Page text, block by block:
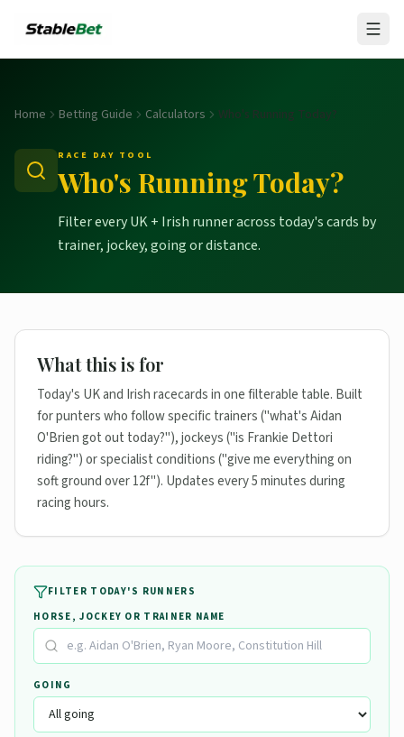
Home Betting Guide Calculators Who's Running Today?
RACE DAY TOOL
Who's Running Today?
Filter every UK + Irish runner across today's cards by
trainer, jockey, going or distance.
What this is for
Today's UK and Irish racecards in one filterable table. Built
for punters who follow specific trainers ("what's Aidan
O'Brien got out today?"), jockeys ("is Frankie Dettori
riding?") or specialist conditions ("give me everything on
soft ground over 12f"). Updates every 5 minutes during
racing hours.
FILTER TODAY'S RUNNERS
HORSE, JOCKEY OR TRAINER NAME
GOING